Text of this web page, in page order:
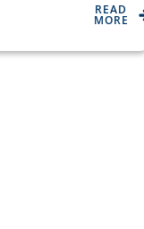
READ
MORE